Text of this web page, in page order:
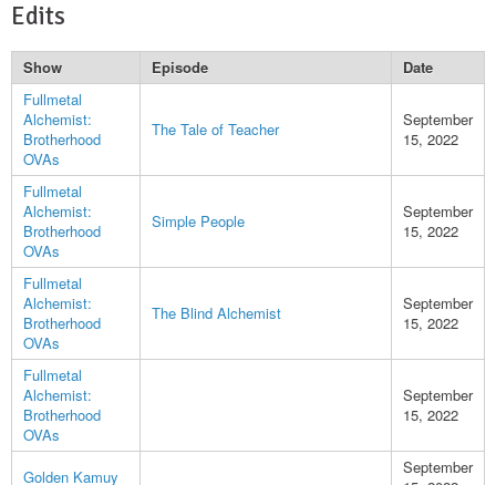
Edits
Show Episode
Date
Fullmetal
Alchemist:
Brotherhood
OVAs
The Tale of Teacher
September
15, 2022
Fullmetal
Alchemist:
Brotherhood
OVAs
Simple People
September
15, 2022
Fullmetal
Alchemist:
Brotherhood
OVAs
The Blind Alchemist
September
15, 2022
Fullmetal
Alchemist:
Brotherhood
OVAs
September
15, 2022
Golden Kamuy
September